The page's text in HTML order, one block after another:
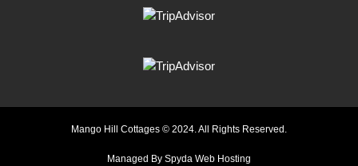
Mango Hill Cottages © 2024. All Rights Reserved.
Managed By Spyda Web Hosting